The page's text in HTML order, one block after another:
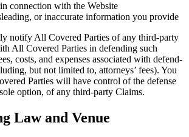
con­nec­tion with the Website
or inac­cu­rate infor­ma­tion you provide
noti­fy All Cov­ered Par­ties of any third-par­ty
All Cov­ered Par­ties in defend­ing such
costs, and expens­es asso­ci­at­ed with defend­
but not lim­it­ed to, attor­neys’ fees). You
Par­ties will have con­trol of the defense
option, of any third-par­ty Claims.
Law and Venue